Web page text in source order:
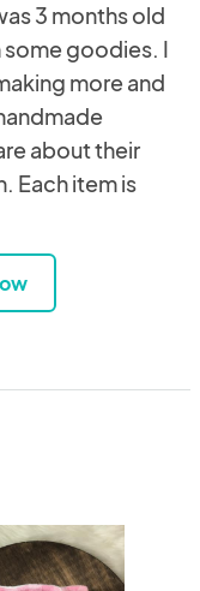
3 months old
some goodies. I
more and
about their
Each item is